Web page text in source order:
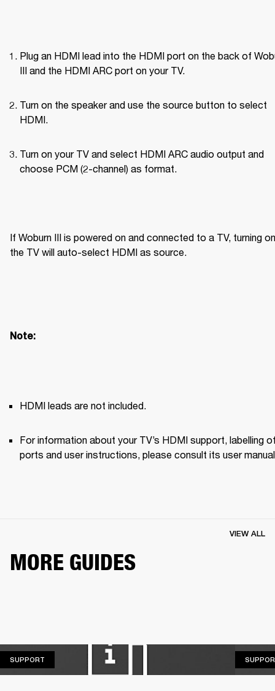
Plug an HDMI lead into the HDMI port on the back of
III and the HDMI ARC port on your TV.
Turn on the speaker and use the source button to select
HDMI.
Turn on your TV and select HDMI ARC audio output and
choose PCM (2-channel) as format.
If Woburn III is powered on and connected to a TV, turning on
the TV will auto-select HDMI as source.
Note:
HDMI leads are not included.
For information about your TV’s HDMI support, labelling
ports and user instructions, please consult its user
MORE GUIDES
VIEW ALL
SUPPORT